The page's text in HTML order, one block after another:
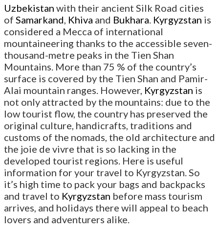
Uzbekistan with their ancient Silk Road cities
of Samarkand Khiva and Bukhara Kyrgyzstan is
considered a Mecca of international
mountaineering thanks to the accessible seven-
thousand-metre peaks in the Tien Shan
Mountains. More than 75 % of the country’s
surface is covered by the Tien Shan and Pamir-
Alai mountain ranges. However, Kyrgyzstan is
not only attracted by the mountains: due to the
low tourist flow, the country has preserved the
original culture, handicrafts, traditions and
customs of the nomads, the old architecture and
the joie de vivre that is so lacking in the
developed tourist regions. Here is useful
information for your travel to Kyrgyzstan. So
it’s high time to pack your bags and backpacks
and travel to Kyrgyzstan before mass tourism
arrives, and holidays there will appeal to beach
lovers and adventurers alike.